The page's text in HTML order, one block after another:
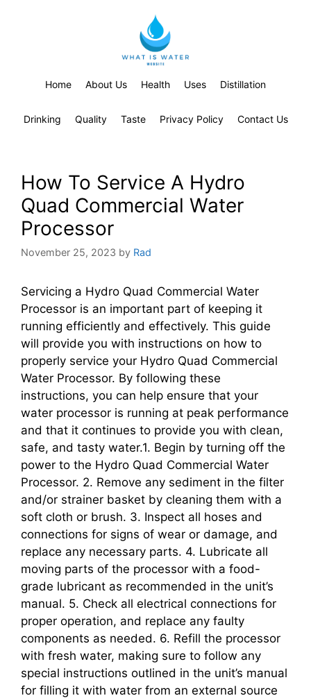
Home About Us Health Uses Distillation
Drinking Quality Taste Privacy Policy Contact Us
How To Service A Hydro
Quad Commercial Water
Processor
November 25, 2023 by Rad
Servicing a Hydro Quad Commercial Water
Processor is an important part of keeping it
running efficiently and effectively. This guide
will provide you with instructions on how to
properly service your Hydro Quad Commercial
Water Processor. By following these
instructions, you can help ensure that your
water processor is running at peak performance
and that it continues to provide you with clean,
safe, and tasty water.1. Begin by turning off the
power to the Hydro Quad Commercial Water
Processor. 2. Remove any sediment in the filter
and/or strainer basket by cleaning them with a
soft cloth or brush. 3. Inspect all hoses and
connections for signs of wear or damage, and
replace any necessary parts. 4. Lubricate all
moving parts of the processor with a food-
grade lubricant as recommended in the unit’s
manual. 5. Check all electrical connections for
proper operation, and replace any faulty
components as needed. 6. Refill the processor
with fresh water, making sure to follow any
special instructions outlined in the unit’s manual
for filling it with water from an external source